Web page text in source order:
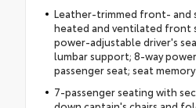
Leather-trimmed front- and
heated and ventilated front
power-adjustable driver's
lumbar support; 8-way
passenger seat; seat
7-passenger seating with